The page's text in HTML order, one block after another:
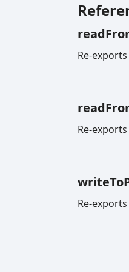
read
Re-exports
read
Re-exports
writeTo
Re-exports